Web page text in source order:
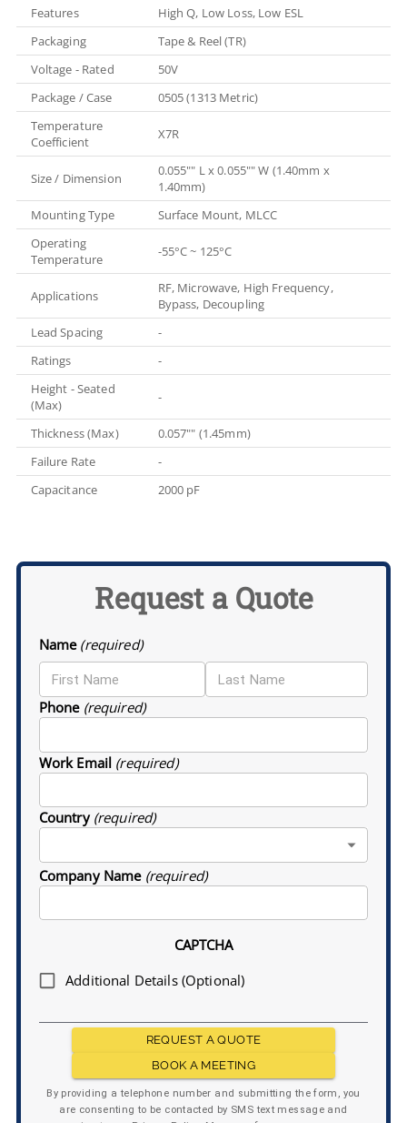
Features
High Q, Low Loss, Low ESL
Packaging
Tape & Reel (TR)
Voltage - Rated
50V
Package / Case
0505 (1313 Metric)
Temperature
Coefficient
X7R
Size / Dimension
0.055"" L x 0.055"" W (1.40mm x
1.40mm)
Mounting Type
Surface Mount, MLCC
Operating
Temperature
-55°C ~ 125°C
Applications
RF, Microwave, High Frequency,
Bypass, Decoupling
Lead Spacing
-
Ratings
-
Height - Seated
(Max)
-
Thickness (Max)
0.057"" (1.45mm)
Failure Rate
-
Capacitance
2000 pF
Request a Quote
Name (required)
Phone (required)
Work Email (required)
Country (required)
Company Name (required)
CAPTCHA
Additional Details (Optional)
REQUEST A QUOTE
BOOK A MEETING
By providing a telephone number and submitting the form, you
are consenting to be contacted by SMS text message and